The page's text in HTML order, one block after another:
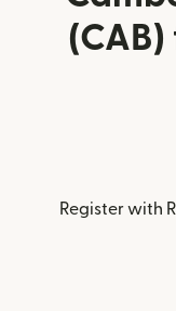
Register with